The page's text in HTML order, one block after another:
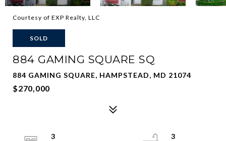
Courtesy of EXP Realty, LLC
SOLD
884 GAMING SQUARE SQ
884 GAMING SQUARE, HAMPSTEAD, MD 21074
$270,000
3
3